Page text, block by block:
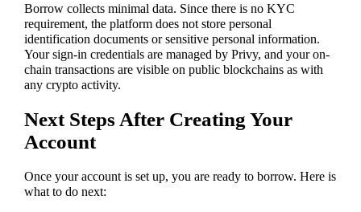
Borrow collects minimal data. Since there is no KYC
requirement, the platform does not store personal
identification documents or sensitive personal information.
Your sign-in credentials are managed by Privy, and your on-
chain transactions are visible on public blockchains as with
any crypto activity.
Next Steps After Creating Your
Account
Once your account is set up, you are ready to borrow. Here is
what to do next: